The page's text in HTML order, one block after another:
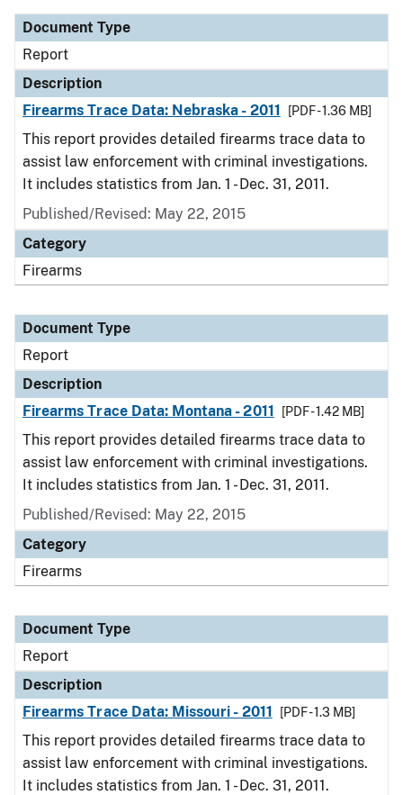
Document Type
Report
Description
Firearms Trace Data: Nebraska - 2011
[PDF - 1.36 MB]
This report provides detailed firearms trace data to
assist law enforcement with criminal investigations.
It includes statistics from Jan. 1 - Dec. 31, 2011.
Published/Revised: May 22, 2015
Category
Firearms
Document Type
Report
Description
Firearms Trace Data: Montana - 2011
[PDF - 1.42 MB]
This report provides detailed firearms trace data to
assist law enforcement with criminal investigations.
It includes statistics from Jan. 1 - Dec. 31, 2011.
Published/Revised: May 22, 2015
Category
Firearms
Document Type
Report
Description
Firearms Trace Data: Missouri - 2011
[PDF - 1.3 MB]
This report provides detailed firearms trace data to
assist law enforcement with criminal investigations.
It includes statistics from Jan. 1 - Dec. 31, 2011.